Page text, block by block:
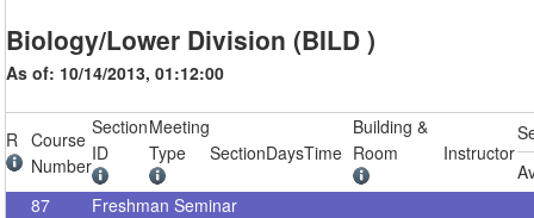
Biology/Lower Division (BILD )
As of: 10/14/2013, 01:12:00
R
Course
Number
Section
ID
Meeting
Type
SectionDaysTime
Building &
Room
Instructor
87
Freshman Seminar